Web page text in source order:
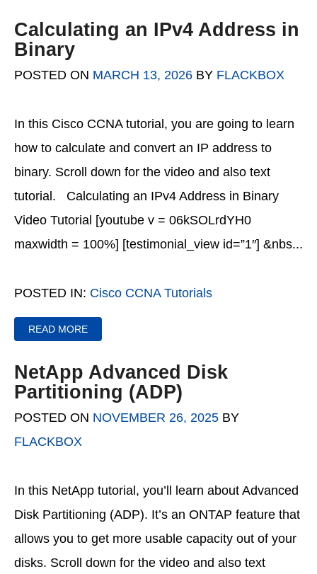
Calculating an IPv4 Address in
Binary
POSTED ON MARCH 13, 2026 BY FLACKBOX
In this Cisco CCNA tutorial, you are going to learn
how to calculate and convert an IP address to
binary. Scroll down for the video and also text
tutorial. Calculating an IPv4 Address in Binary
Video Tutorial [youtube v = 06kSOLrdYH0
maxwidth = 100%] [testimonial_view id=”1″] &nbs...
POSTED IN: Cisco CCNA Tutorials
READ MORE
NetApp Advanced Disk
Partitioning (ADP)
POSTED ON NOVEMBER 26, 2025 BY
FLACKBOX
In this NetApp tutorial, you’ll learn about Advanced
Disk Partitioning (ADP). It’s an ONTAP feature that
allows you to get more usable capacity out of your
disks. Scroll down for the video and also text